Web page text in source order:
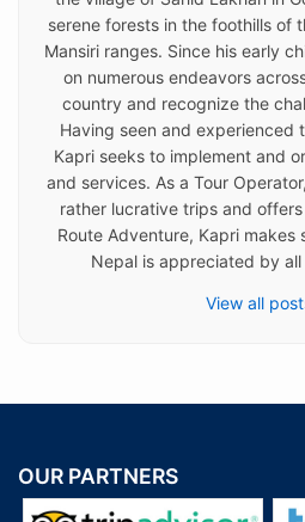
serene forests in the foothills of
Mansiri ranges. Since his early
on numerous endeavors
country and recognize the
Having seen and experienced
Kapri seeks to implement and
and services. As a Tour
rather lucrative trips and
Route Adventure, Kapri
Nepal is appreciated by
View all
OUR PARTNERS